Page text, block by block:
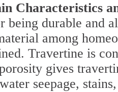
Characteristics
being durable and
among
Travertine is
gives
seepage,